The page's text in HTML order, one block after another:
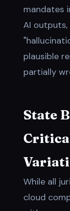
mandates
AI
plausible
partially
State
While all
cloud